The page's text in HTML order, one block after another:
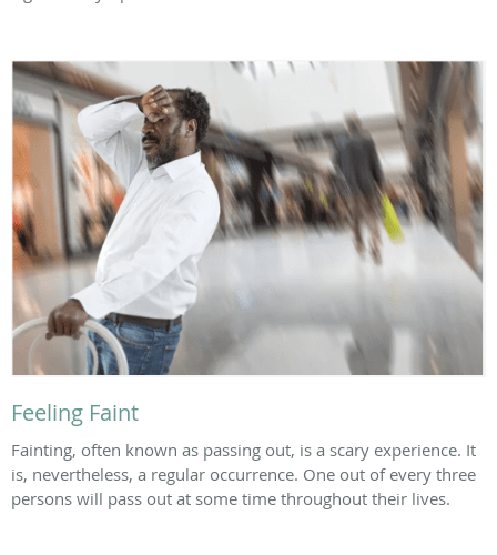
Feeling Faint
Fainting, often known as passing out, is a scary experience. It
is, nevertheless, a regular occurrence. One out of every three
persons will pass out at some time throughout their lives.